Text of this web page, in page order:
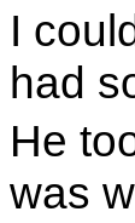
I
had
He
was